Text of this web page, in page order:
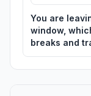
You are
window,
breaks and